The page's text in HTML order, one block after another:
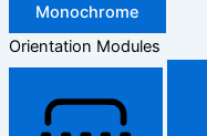
Monochrome
Orientation Modules